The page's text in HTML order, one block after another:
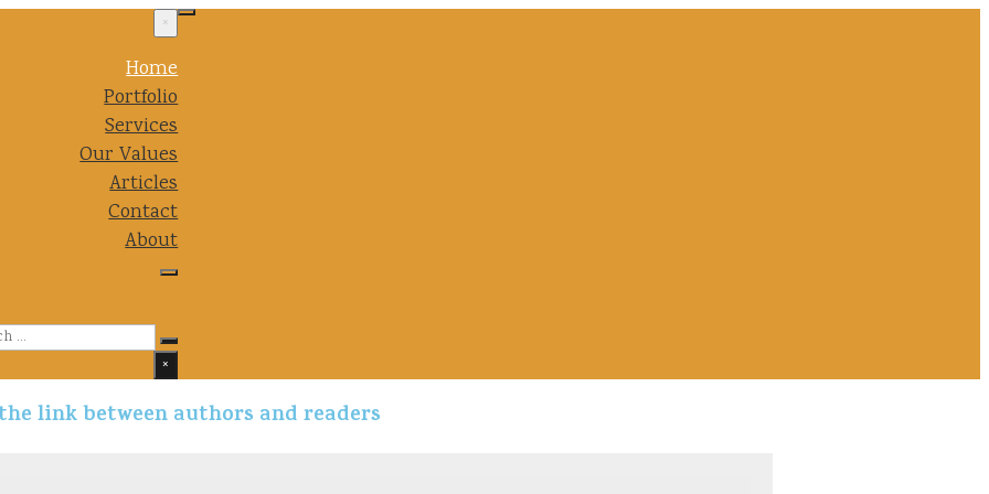
×
Home
Portfolio
Services
Our Values
Articles
Contact
About
Search
×
link between authors and readers